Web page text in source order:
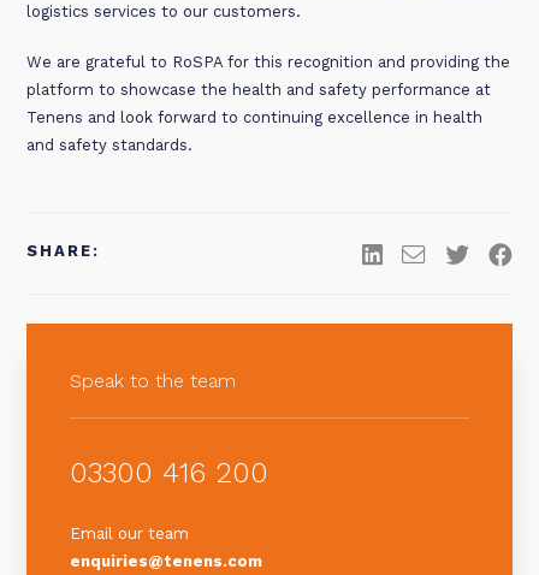
logistics services to our customers.
We are grateful to RoSPA for this recognition and providing the
platform to showcase the health and safety performance at
Tenens and look forward to continuing excellence in health
and safety standards.
SHARE:
Speak to the team
03300 416 200
Email our team
enquiries@tenens.com